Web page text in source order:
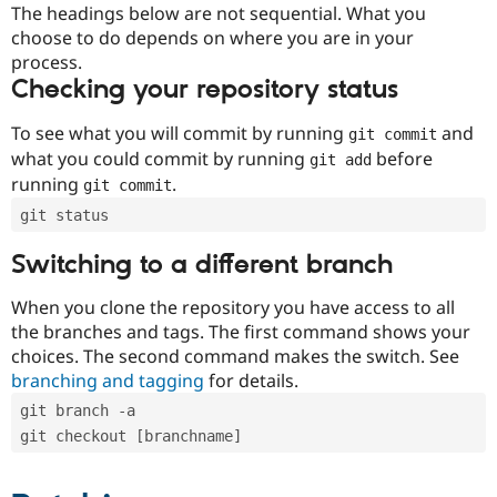
Drupal for
Drupal for
Drupal for
Site
Security
Newsletters
The headings below are not sequential. What you
choose to do depends on where you are in your
process.
Checking your repository status
To see what you will commit by running git commit and
what you could commit by running git add before
running git commit.
git status
Switching to a different branch
When you clone the repository you have access to all
the branches and tags. The first command shows your
choices. The second command makes the switch. See
branching and tagging for details.
git branch -a
git checkout [branchname]